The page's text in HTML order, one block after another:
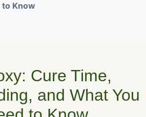
to Know
Cure Time,
and What You